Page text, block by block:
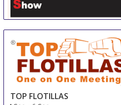
Technology & Material Show
3 Sep-6 Sep
Shanghai
China
TOP FLOTILLAS